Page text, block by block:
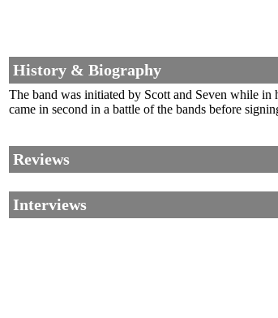
History & Biography
The band was initiated by Scott and Seven while
came in second in a battle of the bands before
Reviews
Interviews